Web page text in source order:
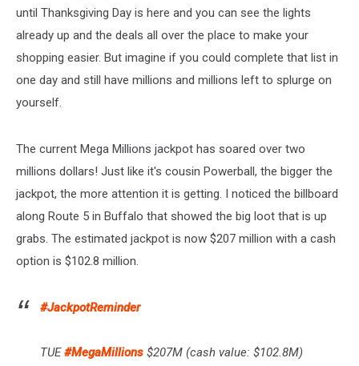
until Thanksgiving Day is here and you can see the lights
already up and the deals all over the place to make your
shopping easier. But imagine if you could complete that list in
one day and still have millions and millions left to splurge on
yourself.
The current Mega Millions jackpot has soared over two
millions dollars! Just like it's cousin Powerball, the bigger the
jackpot, the more attention it is getting. I noticed the billboard
along Route 5 in Buffalo that showed the big loot that is up
grabs. The estimated jackpot is now $207 million with a cash
option is $102.8 million.
#JackpotReminder
TUE#MegaMillions $207M (cash value: $102.8M)